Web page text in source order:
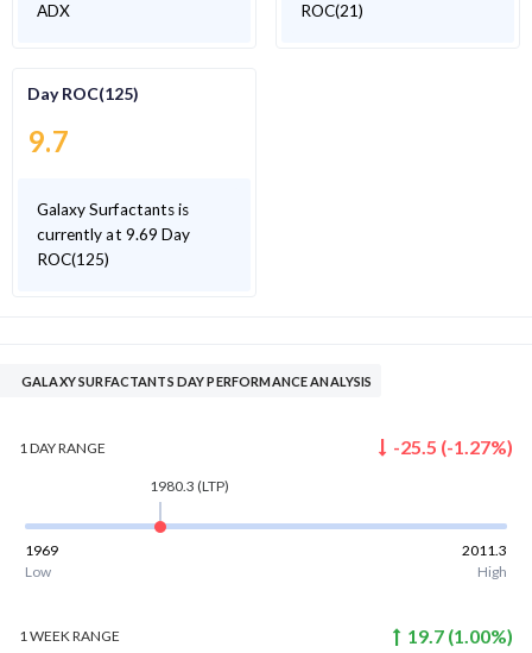
ADX
ROC(21)
Day ROC(125)
9.7
Galaxy Surfactants is
currently at 9.69 Day
ROC(125)
GALAXY SURFACTANTS DAY PERFORMANCE ANALYSIS
1 DAYRANGE -25.5 (-1.27%)
1980.3 (LTP)
1969
2011.3
Low
High
1 WEEKRANGE 19.7 (1.00%)